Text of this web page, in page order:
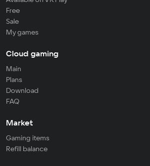
Free
Sale
My games
Cloud gaming
Main
Plans
Download
FAQ
Market
Gaming items
Refill balance